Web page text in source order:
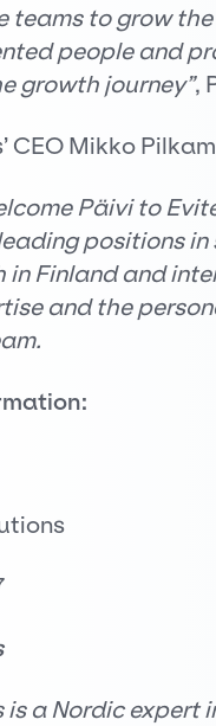
teams to grow
people and
growth journey”,
CEO Mikko
Päivi to
positions
in Finland and
and the
is a Nordic expert